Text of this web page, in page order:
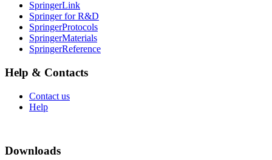
SpringerLink
Springer for R&D
SpringerProtocols
SpringerMaterials
SpringerReference
Help & Contacts
Contact us
Help
Downloads